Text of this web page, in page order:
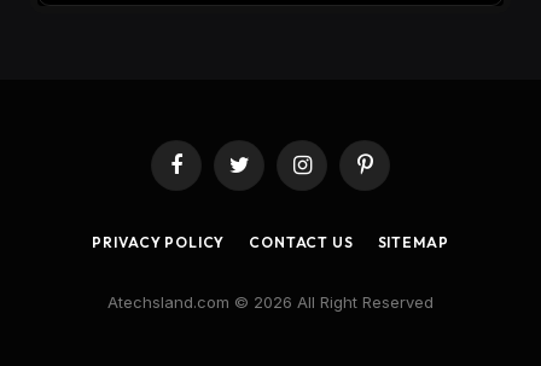
FacebookTwitter InstagramPinterest
PRIVACY POLICY CONTACT US SITEMAP
Atechsland.com © 2026 All Right Reserved